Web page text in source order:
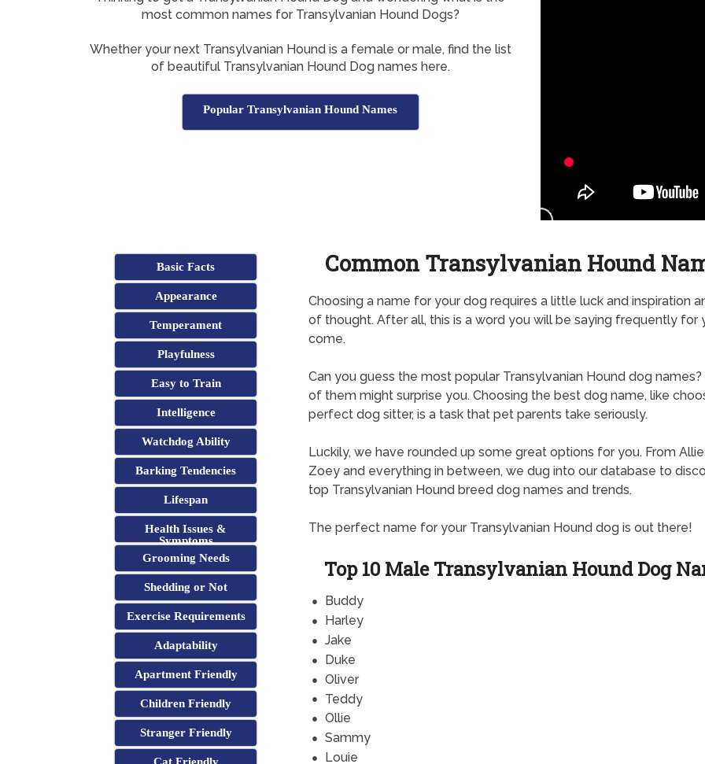
most common names for Transylvanian Hound Dogs?
Whether your next Transylvanian Hound is a female or male, find the list
of beautiful Transylvanian Hound Dog names here.
Popular Transylvanian Hound Names
Basic Facts
Appearance
Temperament
Playfulness
Easy to Train
Intelligence
Watchdog Ability
Barking Tendencies
Lifespan
Health Issues &
Symptoms
Grooming Needs
Shedding or Not
Exercise Requirements
Adaptability
Apartment Friendly
Children Friendly
Stranger Friendly
Common Transylvanian Hound
Choosing a name for your dog requires a little luck and inspiration
of thought. After all, this is a word you will be saying frequently for
come.
Can you guess the most popular Transylvanian Hound dog names?
of them might surprise you. Choosing the best dog name, like
perfect dog sitter, is a task that pet parents take seriously.
Luckily, we have rounded up some great options for you. From
Zoey and everything in between, we dug into our database to
top Transylvanian Hound breed dog names and trends.
The perfect name for your Transylvanian Hound dog is out there!
Top 10 Male Transylvanian Hound Dog
Buddy
Harley
Jake
Duke
Oliver
Teddy
Ollie
Sammy
Louie